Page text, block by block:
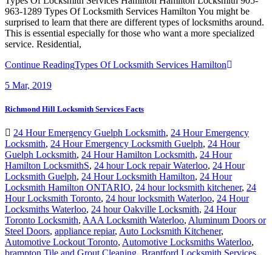
963-1289 Types Of Locksmith Services Hamilton You might be
surprised to learn that there are different types of locksmiths around.
This is essential especially for those who want a more specialized
service. Residential,
Continue ReadingTypes Of Locksmith Services Hamilton
5 Mar, 2019
Richmond Hill Locksmith Services Facts
24 Hour Emergency Guelph Locksmith, 24 Hour Emergency
Locksmith, 24 Hour Emergency Locksmith Guelph, 24 Hour
Guelph Locksmith, 24 Hour Hamilton Locksmith, 24 Hour
Hamilton LocksmithS, 24 hour Lock repair Waterloo, 24 Hour
Locksmith Guelph, 24 Hour Locksmith Hamilton, 24 Hour
Locksmith Hamilton ONTARIO, 24 hour locksmith kitchener, 24
Hour Locksmith Toronto, 24 hour locksmith Waterloo, 24 Hour
Locksmiths Waterloo, 24 hour Oakville Locksmith, 24 Hour
Toronto Locksmith, AAA Locksmith Waterloo, Aluminum Doors or
Steel Doors, appliance repiar, Auto Locksmith Kitchener,
Automotive Lockout Toronto, Automotive Locksmiths Waterloo,
brampton Tile and Grout Cleaning, Brantford Locksmith Services,